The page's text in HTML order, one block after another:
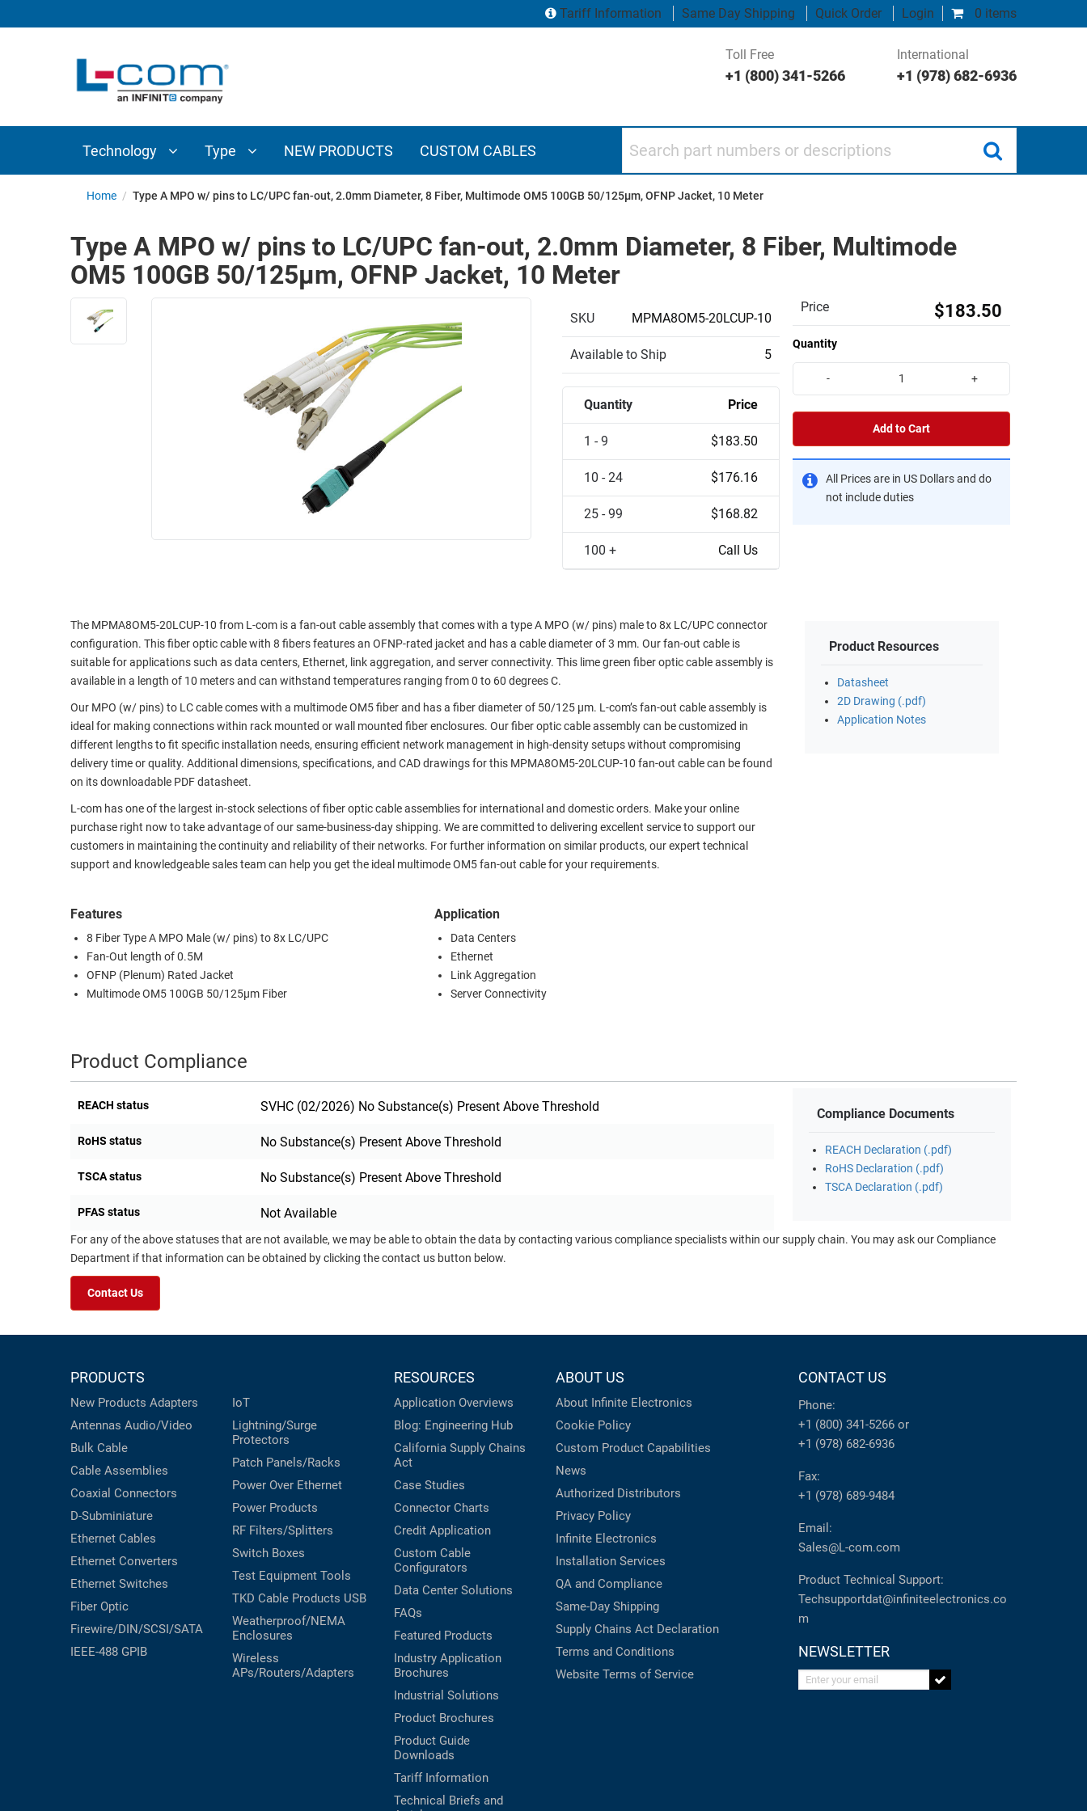
0 items
Tariff Information Same Day Shipping Quick Order Login
Toll Free
+1 (800) 341-5266
International
+1 (978) 682-6936
Technology Type NEW PRODUCTS CUSTOM CABLES
INTERCONNECT
COMPONENTS
ETHERNET
TELEPHONY
ENVIRONMENT
ETHERNET
CABINETS
PATHWAYS
WIRELESS
FIREWIRE/DIN/SCSI/SATA
PRODUCTS
ADAPTERS
WIRELESS
AP/ROUTERS/ADAPTERS
AMPLIFIERS
ENCLOSURES
ROUTING
MANAGEMENT
SENSORS
EQUIPMENT
PRINTERS
Home / Type A MPO w/ pins to LC/UPC fan-out, 2.0mm Diameter, 8 Fiber, Multimode OM5 100GB 50/125µm, OFNP Jacket, 10 Meter
Type A MPO w/ pins to LC/UPC fan-out, 2.0mm Diameter, 8 Fiber, Multimode
OM5 100GB 50/125µm, OFNP Jacket, 10 Meter
SKU MPMA8OM5-20LCUP-10
Available to Ship 5
Quantity Price
1 - 9 $183.50
10 - 24 $176.16
25 - 99 $168.82
100 + Call Us
Price $183.50
Quantity
- +
Add to Cart
All Prices are in US Dollars and do
not include duties
The MPMA8OM5-20LCUP-10 from L-com is a fan-out cable assembly that comes with a type A MPO (w/ pins) male to 8x LC/UPC connector
configuration. This fiber optic cable with 8 fibers features an OFNP-rated jacket and has a cable diameter of 3 mm. Our fan-out cable is
suitable for applications such as data centers, Ethernet, link aggregation, and server connectivity. This lime green fiber optic cable assembly is
available in a length of 10 meters and can withstand temperatures ranging from 0 to 60 degrees C.
Our MPO (w/ pins) to LC cable comes with a multimode OM5 fiber and has a fiber diameter of 50/125 µm. L-com’s fan-out cable assembly is
ideal for making connections within rack mounted or wall mounted fiber enclosures. Our fiber optic cable assembly can be customized in
different lengths to fit specific installation needs, ensuring efficient network management in high-density setups without compromising
delivery time or quality. Additional dimensions, specifications, and CAD drawings for this MPMA8OM5-20LCUP-10 fan-out cable can be found
on its downloadable PDF datasheet.
L-com has one of the largest in-stock selections of fiber optic cable assemblies for international and domestic orders. Make your online
purchase right now to take advantage of our same-business-day shipping. We are committed to delivering excellent service to support our
customers in maintaining the continuity and reliability of their networks. For further information on similar products, our expert technical
support and knowledgeable sales team can help you get the ideal multimode OM5 fan-out cable for your requirements.
Features
8 Fiber Type A MPO Male (w/ pins) to 8x LC/UPC
Fan-Out length of 0.5M
OFNP (Plenum) Rated Jacket
Multimode OM5 100GB 50/125µm Fiber
Application
Data Centers
Ethernet
Link Aggregation
Server Connectivity
Product Resources
Datasheet
2D Drawing (.pdf)
Application Notes
Product Compliance
REACH status SVHC (02/2026) No Substance(s) Present Above Threshold
RoHS status No Substance(s) Present Above Threshold
TSCA status No Substance(s) Present Above Threshold
PFAS status Not Available
Compliance Documents
REACH Declaration (.pdf)
RoHS Declaration (.pdf)
TSCA Declaration (.pdf)
For any of the above statuses that are not available, we may be able to obtain the data by contacting various compliance specialists within our supply chain. You may ask our Compliance
Department if that information can be obtained by clicking the contact us button below.
Contact Us
PRODUCTS
New Products Adapters
Antennas Audio/Video
Bulk Cable
Cable Assemblies
Coaxial Connectors
D-Subminiature
Ethernet Cables
Ethernet Converters
Ethernet Switches
Fiber Optic
Firewire/DIN/SCSI/SATA
IEEE-488 GPIB
IoT
Lightning/Surge
Protectors
Patch Panels/Racks
Power Over Ethernet
Power Products
RF Filters/Splitters
Switch Boxes
Test Equipment Tools
TKD Cable Products USB
Weatherproof/NEMA
Enclosures
Wireless
APs/Routers/Adapters
RESOURCES
Application Overviews
Blog: Engineering Hub
California Supply Chains
Act
Case Studies
Connector Charts
Credit Application
Custom Cable
Configurators
Data Center Solutions
FAQs
Featured Products
Industry Application
Brochures
Industrial Solutions
Product Brochures
Product Guide
Downloads
Tariff Information
Technical Briefs and
ABOUT US
About Infinite Electronics
Cookie Policy
Custom Product Capabilities
News
Authorized Distributors
Privacy Policy
Infinite Electronics
Installation Services
QA and Compliance
Same-Day Shipping
Supply Chains Act Declaration
Terms and Conditions
Website Terms of Service
CONTACT US
Phone:
+1 (800) 341-5266 or
+1 (978) 682-6936
Fax:
+1 (978) 689-9484
Email:
Sales@L-com.com
Product Technical Support:
Techsupportdat@infiniteelectronics.co
m
NEWSLETTER
Enter your email